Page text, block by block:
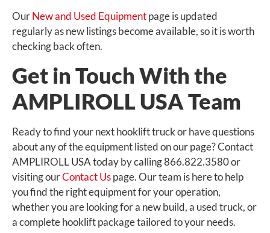
OurNew and Used Equipmentpage is updated
regularly as new listings become available, so it is worth
checking back often.
Get in Touch With the
AMPLIROLL USA Team
Ready to find your next hooklift truck or have questions
about any of the equipment listed on our page? Contact
AMPLIROLL USA today by calling 866.822.3580 or
visiting ourContact Uspage. Our team is here to help
you find the right equipment for your operation,
whether you are looking for a new build, a used truck, or
a complete hooklift package tailored to your needs.